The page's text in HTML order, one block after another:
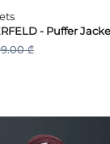
- Puffer
₾